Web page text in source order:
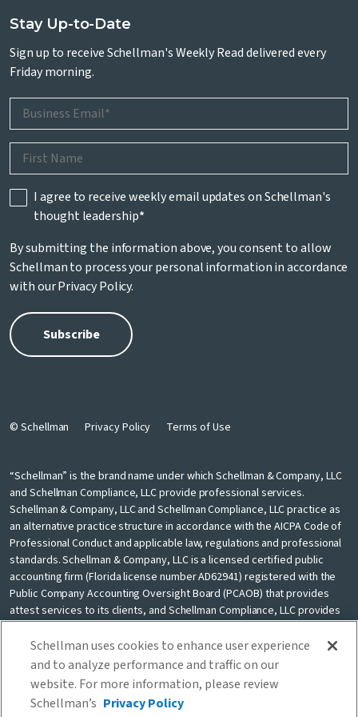
Stay Up-to-Date
Sign up to receive Schellman's Weekly Read delivered every
Friday morning.
I agree to receive weekly email updates on Schellman's
thought leadership*
By submitting the information above, you consent to allow
Schellman to process your personal information in accordance
with ourPrivacy Policy.
© Schellman Privacy Policy Terms of Use
“Schellman” is the brand name under which Schellman & Company, LLC
and Schellman Compliance, LLC provide professional services.
Schellman & Company, LLC and Schellman Compliance, LLC practice as
an alternative practice structure in accordance with the AICPA Code of
Professional Conduct and applicable law, regulations and professional
standards. Schellman & Company, LLC is a licensed certified public
accounting firm (Florida license number AD62941) registered with the
Public Company Accounting Oversight Board (PCAOB) that provides
attest services to its clients, and Schellman Compliance, LLC provides
nonattest cybersecurity and compliance professional services to its
clients. Schellman Compliance, LLC is not a licensed CPA firm. Schellman
& Company, LLC and Schellman Compliance, LLC are independently
owned and are not liable for the services provided by any other entity
providing services under the Schellman brand. Our use of the terms
“our firm” and “we” and “us” and terms of similar import, denote the
Schellman uses cookies to enhance user experience
and to analyze performance and traffic on our
website. For more information, please review
Schellman’s Privacy Policy